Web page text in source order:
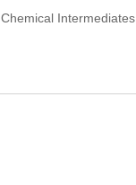
Chemical Intermediates